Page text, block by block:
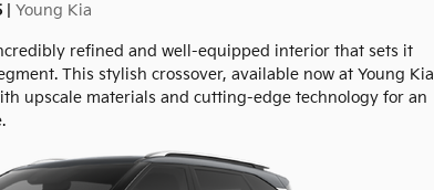
Young Kia
refined and well-equipped interior that sets it
This stylish crossover, available now at Young Kia
upscale materials and cutting-edge technology for an